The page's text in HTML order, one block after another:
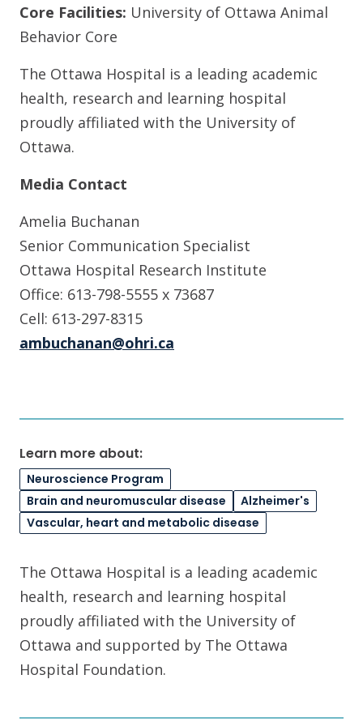
Core Facilities: University of Ottawa Animal
Behavior Core
The Ottawa Hospital is a leading academic
health, research and learning hospital
proudly affiliated with the University of
Ottawa.
Media Contact
Amelia Buchanan
Senior Communication Specialist
Ottawa Hospital Research Institute
Office: 613-798-5555 x 73687
Cell: 613-297-8315
ambuchanan@ohri.ca
Learn more about:
Neuroscience Program
Brain and neuromuscular disease
Alzheimer's
Vascular, heart and metabolic disease
The Ottawa Hospital is a leading academic
health, research and learning hospital
proudly affiliated with the University of
Ottawa and supported by The Ottawa
Hospital Foundation.